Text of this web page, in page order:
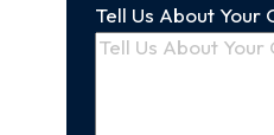
Tell Us About Your